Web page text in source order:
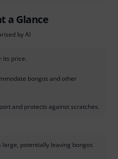
a Glance
by AI
its price.
bongos and other
and protects against scratches.
potentially leaving bongos